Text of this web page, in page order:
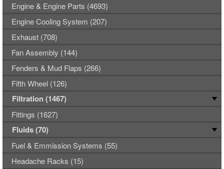
Engine & Engine Parts (4693)
Engine Cooling System (207)
Exhaust (708)
Fan Assembly (144)
Fenders & Mud Flaps (266)
Fifth Wheel (126)
Filtration (1467)
Fittings (1627)
Fluids (70)
Fuel & Emmission Systems (55)
Headache Racks (15)